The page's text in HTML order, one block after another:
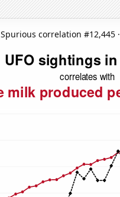
Spurious correlation #12,445 ·